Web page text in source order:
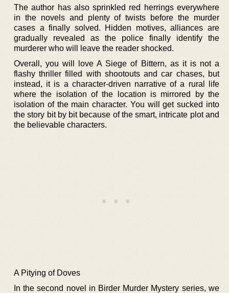
The author has also sprinkled red herrings everywhere
in the novels and plenty of twists before the murder
cases a finally solved. Hidden motives, alliances are
gradually revealed as the police finally identify the
murderer who will leave the reader shocked.
Overall, you will love A Siege of Bittern, as it is not a
flashy thriller filled with shootouts and car chases, but
instead, it is a character-driven narrative of a rural life
where the isolation of the location is mirrored by the
isolation of the main character. You will get sucked into
the story bit by bit because of the smart, intricate plot and
the believable characters.
A Pitying of Doves
In the second novel in Birder Murder Mystery series, we